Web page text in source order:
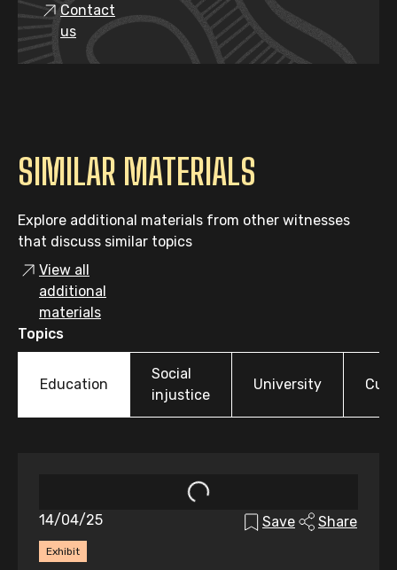
Contact
us
SIMILAR MATERIALS
Explore additional materials from other witnesses
that discuss similar topics
View all
additional
materials
Topics
Education
Social
injustice
University
Exhibit
14/04/25 Save Share